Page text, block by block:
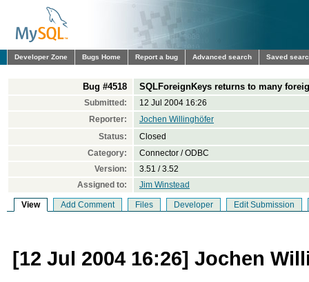
Developer Zone Bugs Home Report a bug Advanced search Saved
Bug #4518 SQLForeignKeys returns to many
Submitted:
12 Jul 2004 16:26
Reporter:
Jochen Willinghöfer
Status:
Closed
Category:
Connector / ODBC
Version:
3.51 / 3.52
Assigned to:
Jim Winstead
View Add Comment Files Developer Edit Submission
[12 Jul 2004 16:26] Jochen